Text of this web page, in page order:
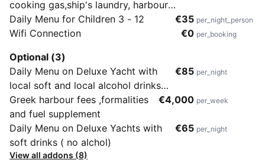
cooking gas,ship's laundry, harbour
dues in Turkish waters, services of
crew, equipment onboard(fishing,
Daily Menu for Children 3 - 12 €35 per_night_person
Wifi Connection €0 per_booking
Optional (3)
Daily Menu on Deluxe Yacht with
local soft and local alcohol drinks
included
€85 per_night
Greek harbour fees ,formalities
and fuel supplement
€4,000 per_week
Daily Menu on Deluxe Yachts with
soft drinks ( no alchol)
€65 per_night
View all addons (8)